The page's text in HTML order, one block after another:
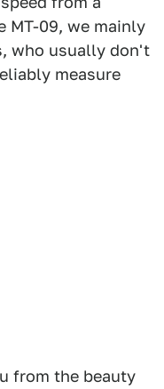
MT-09, we mainly
who usually don't
measure
from the beauty